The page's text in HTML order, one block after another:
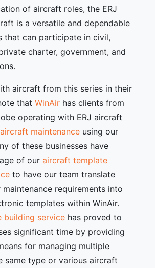
of aircraft roles, the ERJ
is a versatile and dependable
that can participate in civil,
charter, government, and
aircraft from this series in their
that WinAir has clients from
operating with ERJ aircraft
maintenance using our
of these businesses have
of our aircraft template
to have our team translate
maintenance requirements into
templates within WinAir.
building service has proved to
significant time by providing
for managing multiple
same type or various aircraft